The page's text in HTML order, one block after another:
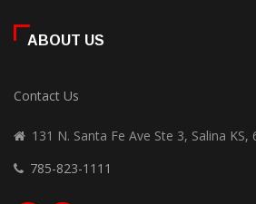
ABOUT US
Contact Us
131 N. Santa Fe Ave Ste 3, Salina KS,
785-823-1111